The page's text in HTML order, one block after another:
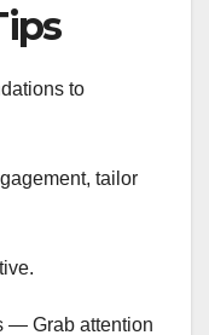
to
tailor
— Grab attention